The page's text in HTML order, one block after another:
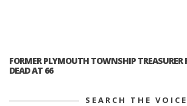
FORMER PLYMOUTH TOWNSHIP TREASURER
DEAD AT 66
SEARCH THE VOICE